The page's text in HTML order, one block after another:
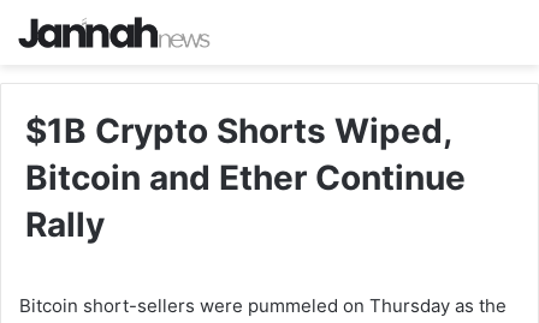
$1B Crypto Shorts Wiped,
Bitcoin and Ether Continue
Rally
Bitcoin short-sellers were pummeled on Thursday as the